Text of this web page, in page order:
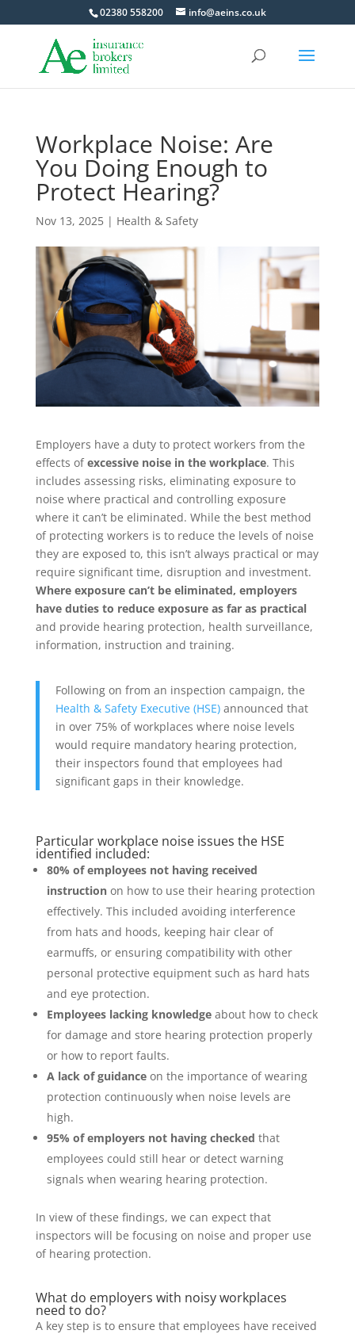
02380 558200 info@aeins.co.uk
Workplace Noise: Are
You Doing Enough to
Protect Hearing?
Nov 13, 2025| Health & Safety
Employers have a duty to protect workers from the
effects ofexcessive noise in the workplace. This
includes assessing risks, eliminating exposure to
noise where practical and controlling exposure
where it can’t be eliminated. While the best method
of protecting workers is to reduce the levels of noise
they are exposed to, this isn’t always practical or may
require significant time, disruption and investment.
Where exposure can’t be eliminated, employers
have duties to reduce exposure as far as practical
and provide hearing protection, health surveillance,
information, instruction and training.
Following on from an inspection campaign, the
Health & Safety Executive (HSE)announced that
in over 75% of workplaces where noise levels
would require mandatory hearing protection,
their inspectors found that employees had
significant gaps in their knowledge.
Particular workplace noise issues the HSE
identified included:
80% of employees not having received
instructionon how to use their hearing protection
effectively. This included avoiding interference
from hats and hoods, keeping hair clear of
earmuffs, or ensuring compatibility with other
personal protective equipment such as hard hats
and eye protection.
Employees lacking knowledgeabout how to check
for damage and store hearing protection properly
or how to report faults.
A lack of guidance on the importance of wearing
protection continuously when noise levels are
high.
95% of employers not having checked that
employees could still hear or detect warning
signals when wearing hearing protection.
In view of these findings, we can expect that
inspectors will be focusing on noise and proper use
of hearing protection.
What do employers with noisy workplaces
need to do?
A key step is to ensure that employees have received